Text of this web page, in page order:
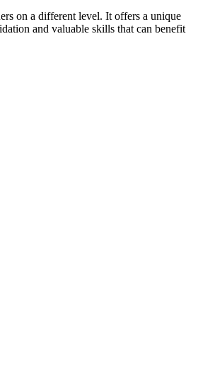
on a different level. It offers a unique
and valuable skills that can benefit